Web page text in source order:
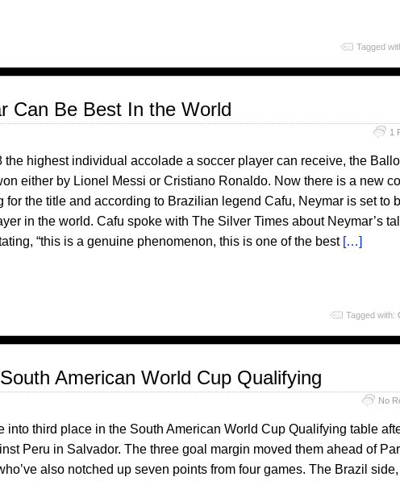
Tagged
Can Be Best In the World
1
the highest individual accolade a soccer player can receive, the
either by Lionel Messi or Cristiano Ronaldo. Now there is a new
for the title and according to Brazilian legend Cafu, Neymar is set to
in the world. Cafu spoke with The Silver Times about Neymar’s
“this is a genuine phenomenon, this is one of the best […]
Tagged with:
American World Cup Qualifying
No
into third place in the South American World Cup Qualifying table
Peru in Salvador. The three goal margin moved them ahead of
also notched up seven points from four games. The Brazil side,